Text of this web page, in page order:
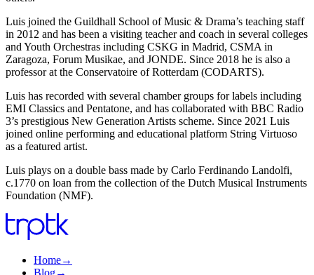
Luis joined the Guildhall School of Music & Drama’s teaching staff
in 2012 and has been a visiting teacher and coach in several colleges
and Youth Orchestras including CSKG in Madrid, CSMA in
Zaragoza, Forum Musikae, and JONDE. Since 2018 he is also a
professor at the Conservatoire of Rotterdam (CODARTS).
Luis has recorded with several chamber groups for labels including
EMI Classics and Pentatone, and has collaborated with BBC Radio
3’s prestigious New Generation Artists scheme. Since 2021 Luis
joined online performing and educational platform String Virtuoso
as a featured artist.
Luis plays on a double bass made by Carlo Ferdinando Landolfi,
c.1770 on loan from the collection of the Dutch Musical Instruments
Foundation (NMF).
Home→
Blog→